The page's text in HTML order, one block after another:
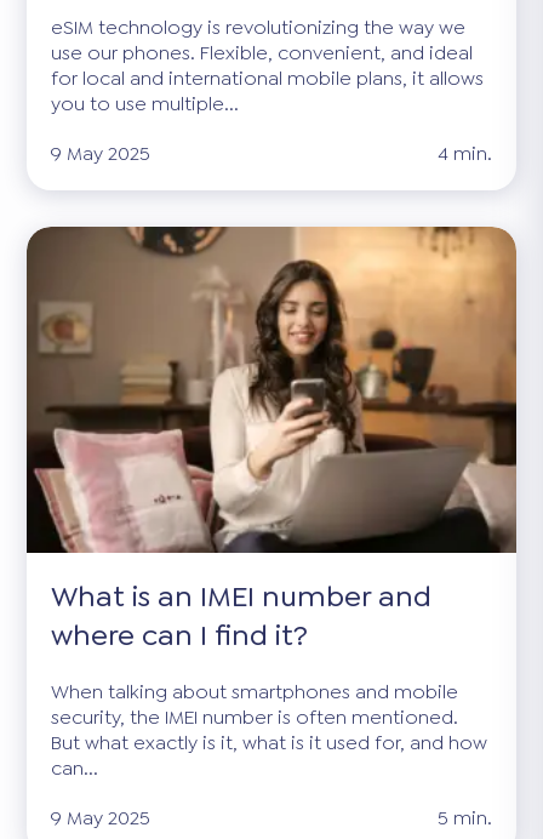
eSIM technology is revolutionizing the way we
use our phones. Flexible, convenient, and ideal
for local and international mobile plans, it allows
you to use multiple...
9 May 2025
4 min.
What is an IMEI number and
where can I find it?
When talking about smartphones and mobile
security, the IMEI number is often mentioned.
But what exactly is it, what is it used for, and how
can...
9 May 2025
5 min.